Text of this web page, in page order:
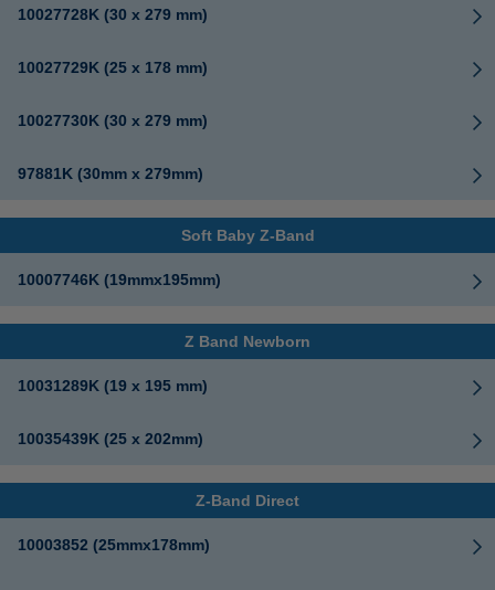
10027728K (30 x 279 mm)
10027729K (25 x 178 mm)
10027730K (30 x 279 mm)
97881K (30mm x 279mm)
Soft Baby Z-Band
10007746K (19mmx195mm)
Z Band Newborn
10031289K (19 x 195 mm)
10035439K (25 x 202mm)
Z-Band Direct
10003852 (25mmx178mm)